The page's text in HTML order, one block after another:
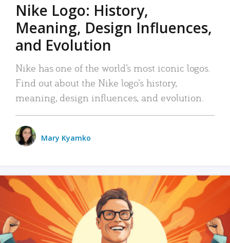
Nike Logo: History,
Meaning, Design Influences,
and Evolution
Nike has one of the world’s most iconic logos.
Find out about the Nike logo’s history,
meaning, design influences, and evolution.
Mary Kyamko